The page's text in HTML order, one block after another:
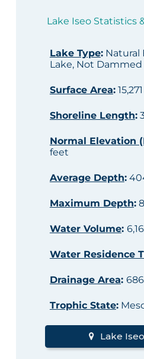
Lake Iseo Statistics
Lake Type:Natural
Lake, Not Dammed
Surface Area:
Shoreline Length:
Normal Elevation
feet
Average Depth:
Maximum Depth:
Water Volume:
Water Residence
Drainage Area:
Trophic State:
Lake